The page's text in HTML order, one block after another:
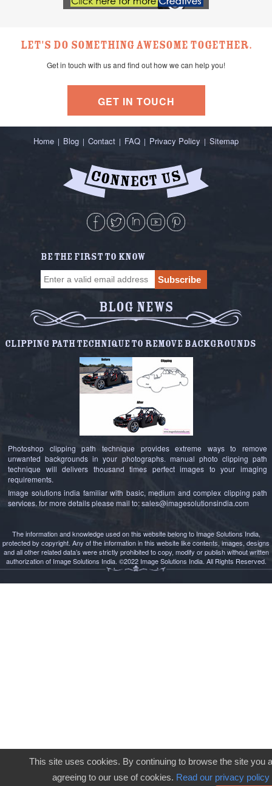
Let's do something awesome together.
Get in touch with us and find out how we can help you!
GET IN TOUCH
Home | Blog | Contact | FAQ | Privacy Policy | Sitemap
BE THE FIRST TO KNOW
BLOG NEWS
Clipping Path Technique to Remove Backgrounds
Photoshop clipping path technique provides extreme ways to remove
unwanted backgrounds in your photographs. manual photo clipping path
technique will delivers thousand times perfect images to your imaging
requirements.
Image solutions india familiar with basic, medium and complex clipping path
services. for more details please mail to: sales@imagesolutionsindia.com
The information and knowledge used on this website belong to Image Solutions India,
protected by copyright. Any of the information in this website like contents, images, designs
and all other related data’s were strictly prohibited to copy, modify or publish without written
authorization of Image Solutions India. ©2022 Image Solutions India. All Rights Reserved.
This site uses cookies. By continuing to browse the site you
agreeing to our use of cookies. Read our privacy policy